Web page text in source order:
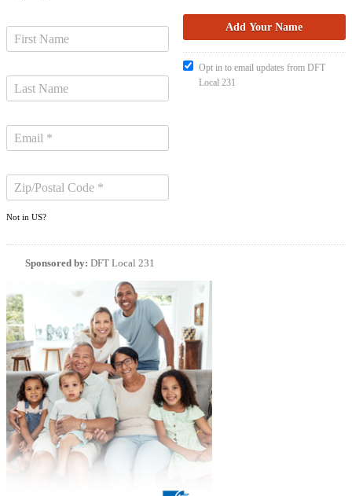
Not in US?
Opt in to email updates from DFT
Local 231
Sponsored by: DFT Local 231